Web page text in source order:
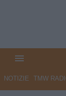
NOTIZIE TMW